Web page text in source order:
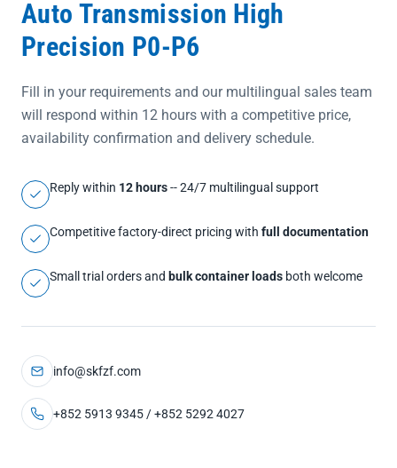
Auto Transmission High
Precision P0-P6
Fill in your requirements and our multilingual sales team
will respond within 12 hours with a competitive price,
availability confirmation and delivery schedule.
Reply within 12 hours-- 24/7 multilingual support
Competitive factory-direct pricing with full documentation
Small trial orders and bulk container loads both welcome
info@skfzf.com
+852 5913 9345 / +852 5292 4027